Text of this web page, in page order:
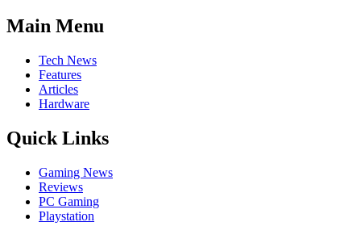
Main Menu
Tech News
Features
Articles
Hardware
Quick Links
Gaming News
Reviews
PC Gaming
Playstation